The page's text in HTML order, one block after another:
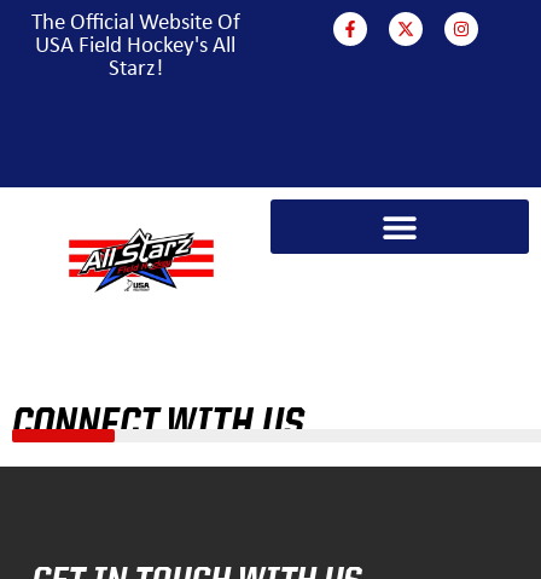
The Official Website Of
USA Field Hockey's All
Starz!
CONNECT WITH US